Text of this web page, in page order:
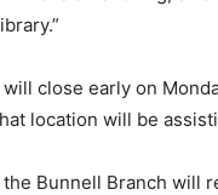
close early on
location will be
Bunnell Branch will